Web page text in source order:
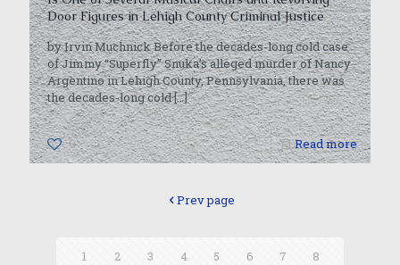
Door Figures in Lehigh County Criminal Justice
by Irvin Muchnick Before the decades-long cold case
of Jimmy “Superfly” Snuka’s alleged murder of Nancy
Argentino in Lehigh County, Pennsylvania, there was
the decades-long cold[…]
0 Read more
Prev page
1 2 3 4 5 6 7
8